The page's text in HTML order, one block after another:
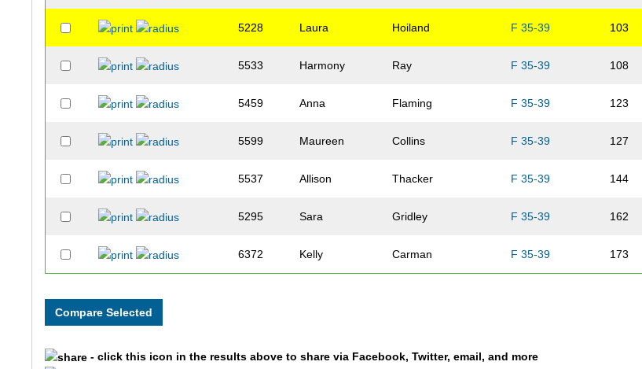
5228 Laura Hoiland F 35-39 103
5533 Harmony Ray F 35-39 108
5459 Anna Flaming F 35-39 123
5599 Maureen Collins F 35-39 127
5537 Allison Thacker F 35-39 144
5295 Sara Gridley F 35-39 162
6372 Kelly Carman F 35-39 173
- click this icon in the results above to share via Facebook, Twitter, email, and more